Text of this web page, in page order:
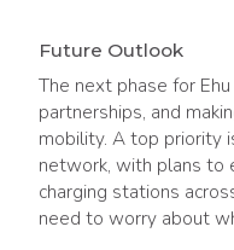
Future Outlook
The next phase for
partnerships, and
mobility. A top priority
network, with plans to
charging stations
need to worry about